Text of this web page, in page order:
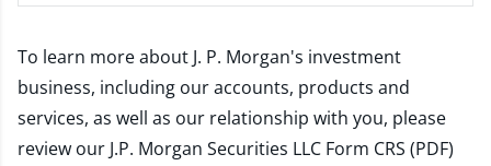
To learn more about J. P. Morgan's investment
business, including our accounts, products and
services, as well as our relationship with you, please
review our J.P. Morgan Securities LLC Form CRS (PDF)